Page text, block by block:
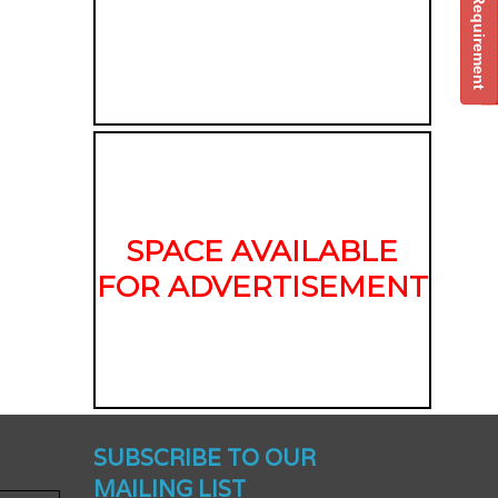
SPACE AVAILABLE
FOR ADVERTISEMENT
SUBSCRIBE TO OUR
MAILING LIST